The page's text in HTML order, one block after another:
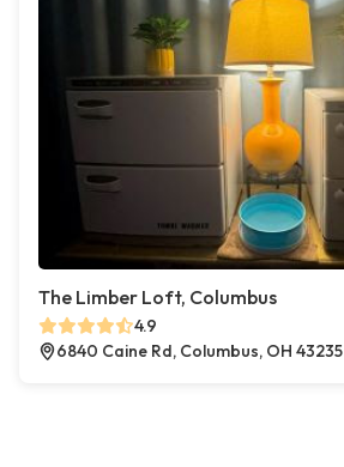
The Limber Loft, Columbus
4.9
6840 Caine Rd, Columbus, OH 43235